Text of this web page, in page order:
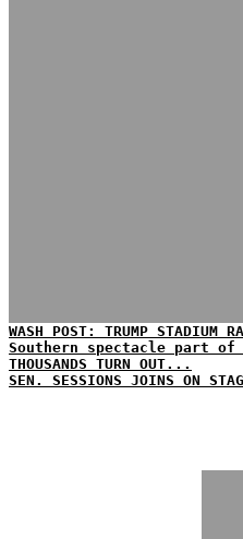
WASH POST: TRUMP STADIUM
Southern spectacle part
THOUSANDS TURN OUT...
SEN. SESSIONS JOINS ON